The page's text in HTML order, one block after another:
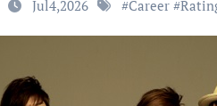
Jul4,2026 #Career #